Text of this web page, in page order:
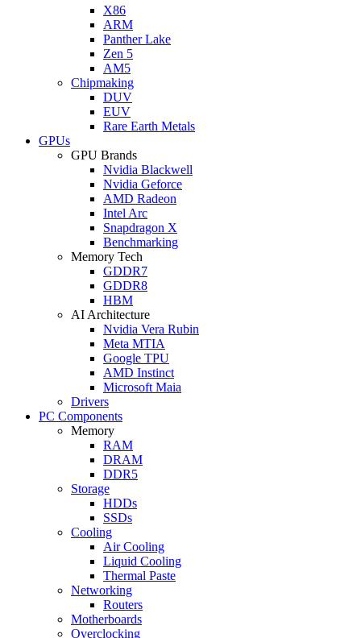
X86
ARM
Panther Lake
Zen 5
AM5
Chipmaking
DUV
EUV
Rare Earth Metals
GPUs
GPU Brands
Nvidia Blackwell
Nvidia Geforce
AMD Radeon
Intel Arc
Snapdragon X
Benchmarking
Memory Tech
GDDR7
GDDR8
HBM
AI Architecture
Nvidia Vera Rubin
Meta MTIA
Google TPU
AMD Instinct
Microsoft Maia
Drivers
PC Components
Memory
RAM
DRAM
DDR5
Storage
HDDs
SSDs
Cooling
Air Cooling
Liquid Cooling
Thermal Paste
Networking
Routers
Motherboards
Overclocking